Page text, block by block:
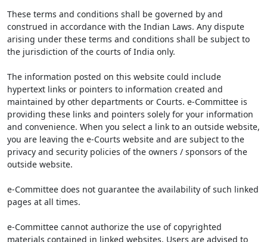
These terms and conditions shall be governed by and
construed in accordance with the Indian Laws. Any dispute
arising under these terms and conditions shall be subject to
the jurisdiction of the courts of India only.
The information posted on this website could include
hypertext links or pointers to information created and
maintained by other departments or Courts. e-Committee is
providing these links and pointers solely for your information
and convenience. When you select a link to an outside website,
you are leaving the e-Courts website and are subject to the
privacy and security policies of the owners / sponsors of the
outside website.
e-Committee does not guarantee the availability of such linked
pages at all times.
e-Committee cannot authorize the use of copyrighted
materials contained in linked websites. Users are advised to